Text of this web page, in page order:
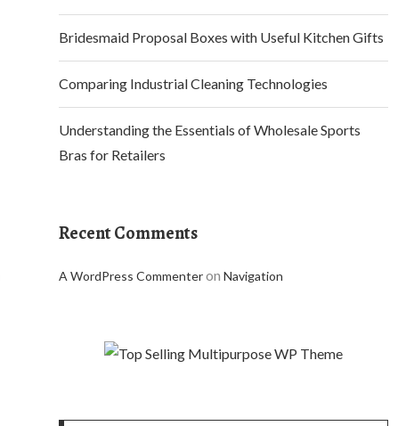
Bridesmaid Proposal Boxes with Useful Kitchen Gifts
Comparing Industrial Cleaning Technologies
Understanding the Essentials of Wholesale Sports
Bras for Retailers
Recent Comments
A WordPress Commenteron Navigation